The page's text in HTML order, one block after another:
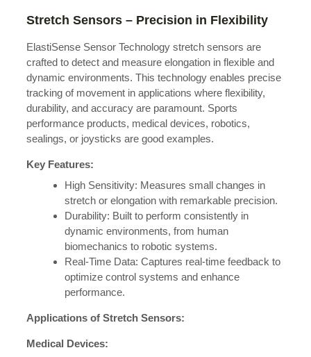
Stretch Sensors – Precision in Flexibility
ElastiSense Sensor Technology stretch sensors are
crafted to detect and measure elongation in flexible and
dynamic environments. This technology enables precise
tracking of movement in applications where flexibility,
durability, and accuracy are paramount. Sports
performance products, medical devices, robotics,
sealings, or joysticks are good examples.
Key Features:
High Sensitivity: Measures small changes in
stretch or elongation with remarkable precision.
Durability: Built to perform consistently in
dynamic environments, from human
biomechanics to robotic systems.
Real-Time Data: Captures real-time feedback to
optimize control systems and enhance
performance.
Applications of Stretch Sensors:
Medical Devices: